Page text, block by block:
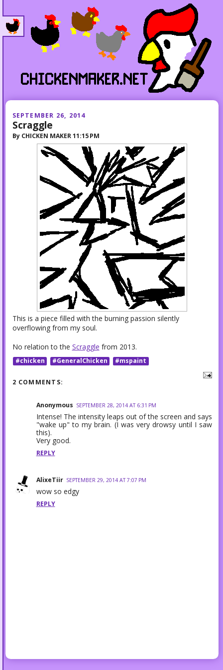
SEPTEMBER 26, 2014
Scraggle
By CHICKEN MAKER 11:15 PM
This is a piece filled with the burning passion silently
overflowing from my soul.
No relation to the Scraggle from 2013.
#chicken #GeneralChicken #mspaint
2 COMMENTS:
Anonymous SEPTEMBER 28, 2014 AT 6:31 PM
Intense! The intensity leaps out of the screen and says
"wake up" to my brain. (I was very drowsy until I saw
this).
Very good.
REPLY
AlixeTiir SEPTEMBER 29, 2014 AT 7:07 PM
wow so edgy
REPLY